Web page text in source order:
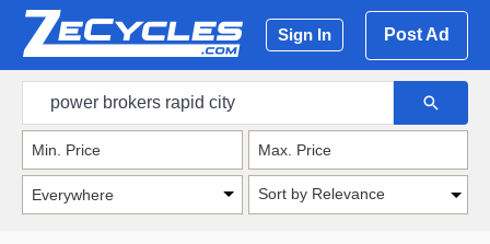
Sign In Post Ad
Sort by Relevance